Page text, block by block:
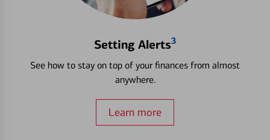
Setting Alerts3
See how to stay on top of your finances from almost
anywhere.
Learn more